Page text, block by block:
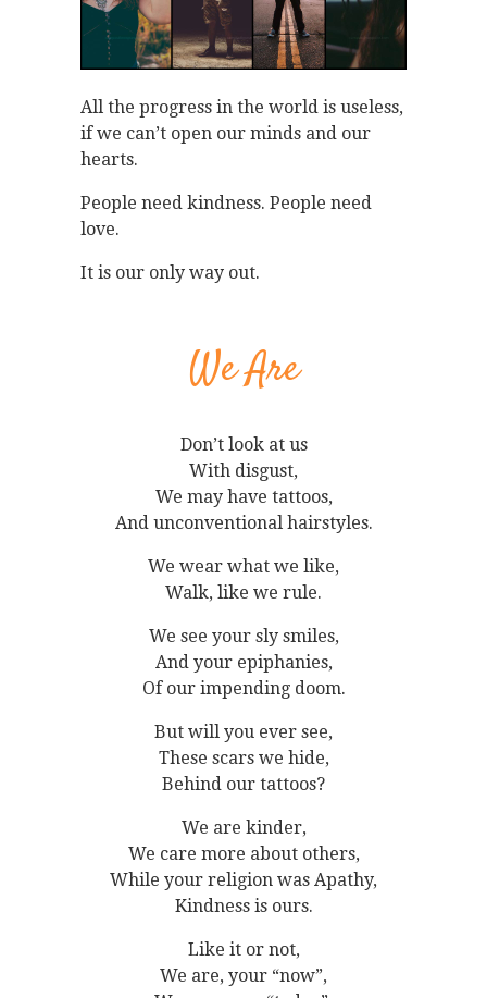
All the progress in the world is useless,
if we can’t open our minds and our
hearts.
People need kindness. People need
love.
It is our only way out.
We Are
Don’t look at us
With disgust,
We may have tattoos,
And unconventional hairstyles.
We wear what we like,
Walk, like we rule.
We see your sly smiles,
And your epiphanies,
Of our impending doom.
But will you ever see,
These scars we hide,
Behind our tattoos?
We are kinder,
We care more about others,
While your religion was Apathy,
Kindness is ours.
Like it or not,
We are, your “now”,